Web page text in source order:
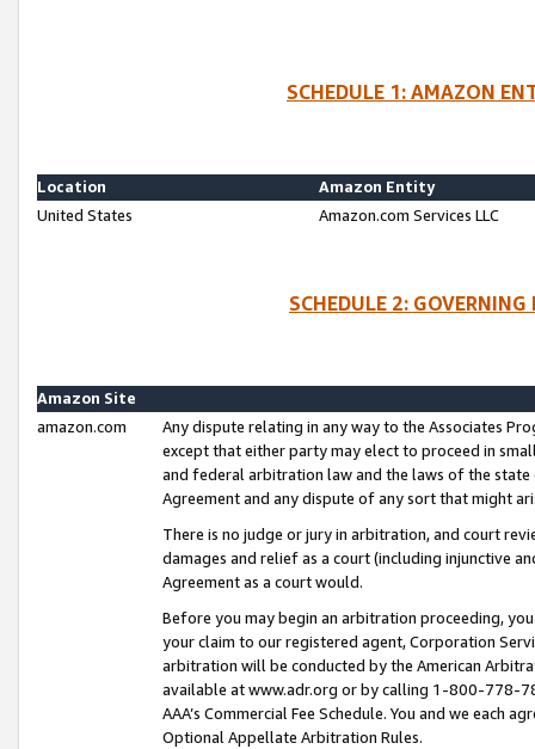
SCHEDULE 1: AMAZON
Location
Amazon Entity
United States
Amazon.com Services LLC
SCHEDULE 2:
Amazon Site
amazon.com
Any dispute relating in any way to the Associates
except that either party may elect to proceed in
and federal arbitration law and the laws of the
Agreement and any dispute of any sort that might
There is no judge or jury in arbitration, and court
damages and relief as a court (including injunctive
Agreement as a court would.
Before you may begin an arbitration proceeding,
your claim to our registered agent, Corporation
arbitration will be conducted by the American
available at www.adr.org or by calling 1-800-778-
AAA’s Commercial Fee Schedule. You and we each
Optional Appellate Arbitration Rules.